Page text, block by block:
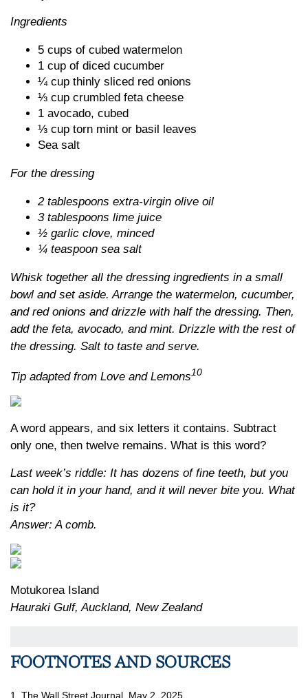
Ingredients
5 cups of cubed watermelon
1 cup of diced cucumber
¼ cup thinly sliced red onions
⅓ cup crumbled feta cheese
1 avocado, cubed
⅓ cup torn mint or basil leaves
Sea salt
For the dressing
2 tablespoons extra-virgin olive oil
3 tablespoons lime juice
½ garlic clove, minced
¼ teaspoon sea salt
Whisk together all the dressing ingredients in a small
bowl and set aside. Arrange the watermelon, cucumber,
and red onions and drizzle with half the dressing. Then,
add the feta, avocado, and mint. Drizzle with the rest of
the dressing. Salt to taste and serve.
Tip adapted from Love and Lemons10
A word appears, and six letters it contains. Subtract
only one, then twelve remains. What is this word?
Last week’s riddle: It has dozens of fine teeth, but you
can hold it in your hand, and it will never bite you. What
is it?
Answer: A comb.
Motukorea Island
Hauraki Gulf, Auckland, New Zealand
FOOTNOTES AND SOURCES
1. The Wall Street Journal, May 2, 2025